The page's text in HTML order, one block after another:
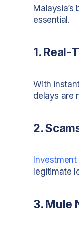
essential.
1. Real-
With
delays are
2.
legitimate
3. Mule